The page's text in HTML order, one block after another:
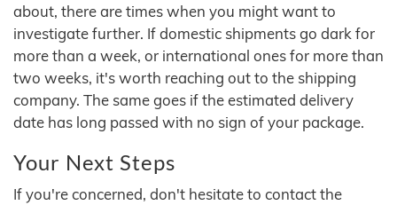
about, there are times when you might want to
investigate further. If domestic shipments go dark for
more than a week, or international ones for more than
two weeks, it's worth reaching out to the shipping
company. The same goes if the estimated delivery
date has long passed with no sign of your package.
Your Next Steps
If you're concerned, don't hesitate to contact the